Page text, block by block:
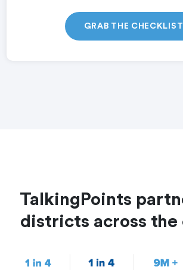
GRAB THE CHECKLIST
TalkingPoints
districts across